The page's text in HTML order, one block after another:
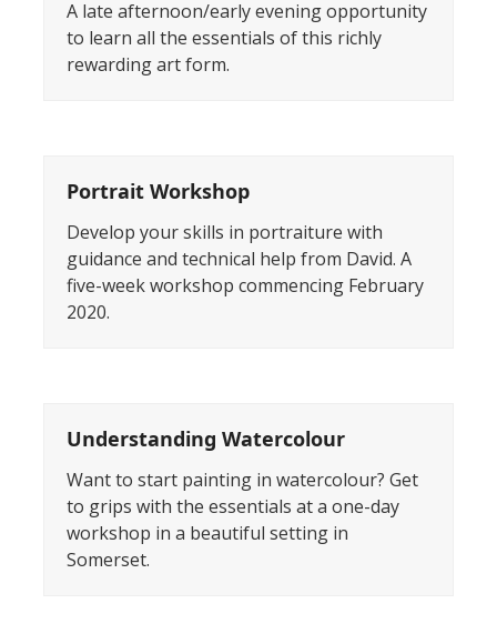
A late afternoon/early evening opportunity
to learn all the essentials of this richly
rewarding art form.
Portrait Workshop
Develop your skills in portraiture with
guidance and technical help from David. A
five-week workshop commencing February
2020.
Understanding Watercolour
Want to start painting in watercolour? Get
to grips with the essentials at a one-day
workshop in a beautiful setting in
Somerset.